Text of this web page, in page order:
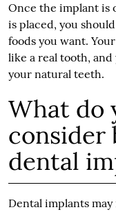
Once the implant is
is placed, you
foods you want.
like a real tooth,
your natural teeth.
What do
consider
dental
Dental implantsmay